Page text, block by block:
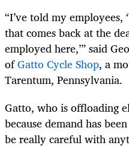
“I’ve told my
that comes back at the
employed here,’” said
ofGatto Cycle Shop, a
Tarentum, Pennsylvania.
Gatto, who is offloading
because demand has
be really careful with